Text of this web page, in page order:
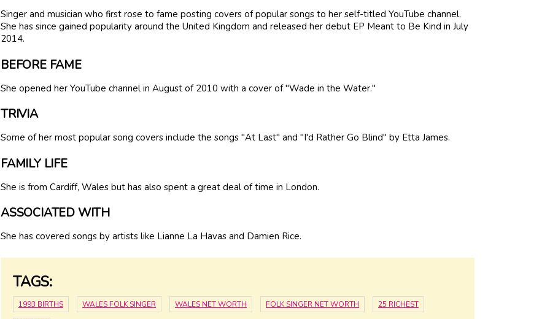
Singer and musician who first rose to fame posting covers of popular songs to her self-titled YouTube channel.
She has since gained popularity around the United Kingdom and released her debut EP Meant to Be Kind in July
2014.
BEFORE FAME
She opened her YouTube channel in August of 2010 with a cover of "Wade in the Water."
TRIVIA
Some of her most popular song covers include the songs "At Last" and "I'd Rather Go Blind" by Etta James.
FAMILY LIFE
She is from Cardiff, Wales but has also spent a great deal of time in London.
ASSOCIATED WITH
She has covered songs by artists like Lianne La Havas and Damien Rice.
TAGS:
1993 BIRTHS WALES FOLK SINGER WALES NET WORTH FOLK SINGER NET WORTH 25 RICHEST